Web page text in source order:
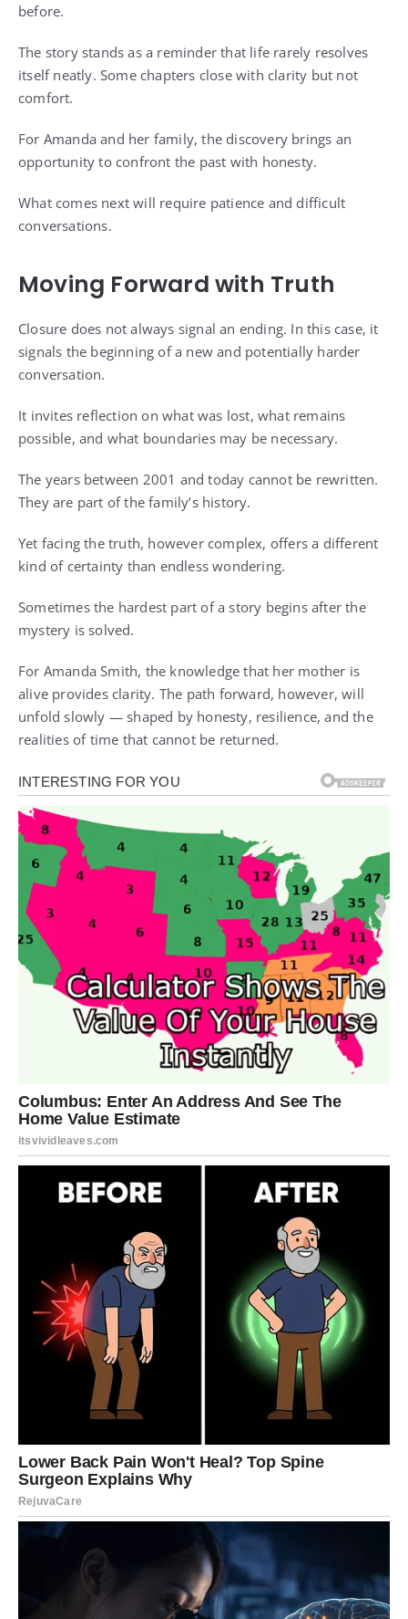
before.
The story stands as a reminder that life rarely resolves
itself neatly. Some chapters close with clarity but not
comfort.
For Amanda and her family, the discovery brings an
opportunity to confront the past with honesty.
What comes next will require patience and difficult
conversations.
Moving Forward with Truth
Closure does not always signal an ending. In this case, it
signals the beginning of a new and potentially harder
conversation.
It invites reflection on what was lost, what remains
possible, and what boundaries may be necessary.
The years between 2001 and today cannot be rewritten.
They are part of the family’s history.
Yet facing the truth, however complex, offers a different
kind of certainty than endless wondering.
Sometimes the hardest part of a story begins after the
mystery is solved.
For Amanda Smith, the knowledge that her mother is
alive provides clarity. The path forward, however, will
unfold slowly — shaped by honesty, resilience, and the
realities of time that cannot be returned.